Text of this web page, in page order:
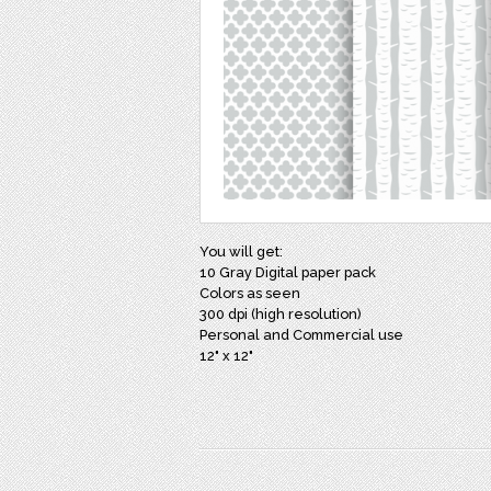
You will get:
10 Gray Digital paper pack
Colors as seen
300 dpi (high resolution)
Personal and Commercial use
12" x 12"